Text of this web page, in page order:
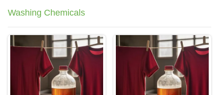
Washing Chemicals